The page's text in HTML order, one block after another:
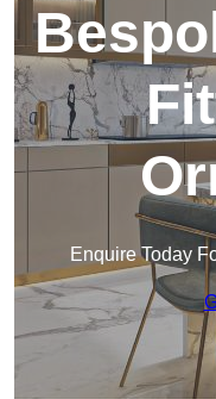
Enquire Today